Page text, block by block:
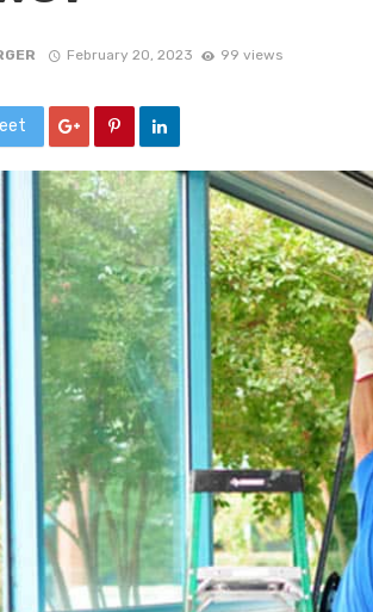
February 20, 2023 99 views